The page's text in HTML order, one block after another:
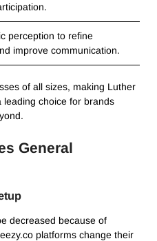
perception to refine
improve communication.
of all sizes, making Luther
leading choice for brands
General
decreased because of
platforms change their